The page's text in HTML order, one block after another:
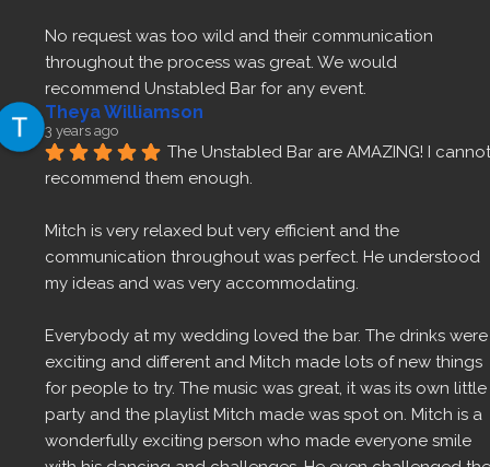
No request was too wild and their communication
throughout the process was great. We would
recommend Unstabled Bar for any event.
Theya Williamson
3 years ago
The Unstabled Bar are AMAZING! I cannot
recommend them enough.
Mitch is very relaxed but very efficient and the
communication throughout was perfect. He understood
my ideas and was very accommodating.
Everybody at my wedding loved the bar. The drinks were
exciting and different and Mitch made lots of new things
for people to try. The music was great, it was its own little
party and the playlist Mitch made was spot on. Mitch is a
wonderfully exciting person who made everyone smile